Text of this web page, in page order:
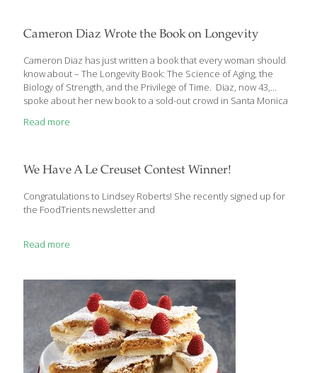
means:[…]
Cameron Diaz Wrote the Book on Longevity
Cameron Diaz has just written a book that every woman should
know about – The Longevity Book: The Science of Aging, the
Biology of Strength, and the Privilege of Time. Diaz, now 43,
spoke about her new book to a sold-out crowd in Santa Monica
noted film director and writer Nancy Meyer, who directed Diaz
older and offers concrete steps women can take to create
Read more
We Have A Le Creuset Contest Winner!
Congratulations to Lindsey Roberts! She recently signed up for
the FoodTrients newsletter and
Read more